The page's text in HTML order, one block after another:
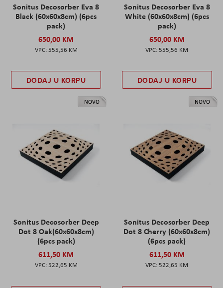
Sonitus Decosorber Eva 8
Black (60x60x8cm) (6pcs
pack)
650,00 KM
555,56 KM
DODAJ U KORPU
Sonitus Decosorber Eva 8
White (60x60x8cm) (6pcs
pack)
650,00 KM
555,56 KM
DODAJ U KORPU
NOVO
Sonitus Decosorber Deep
Dot 8 Oak(60x60x8cm)
(6pcs pack)
611,50 KM
522,65 KM
NOVO
Sonitus Decosorber Deep
Dot 8 Cherry (60x60x8cm)
(6pcs pack)
611,50 KM
522,65 KM